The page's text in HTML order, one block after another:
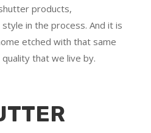
products,
in the process. And it is
etched with that same
that we live by.